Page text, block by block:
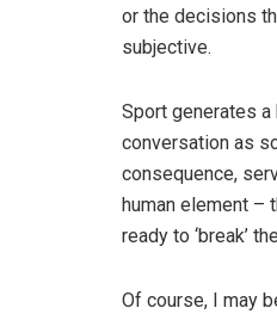
or the decisions
subjective.
Sport generates
conversation as
consequence,
human element –
ready to ‘break’
Of course, I may